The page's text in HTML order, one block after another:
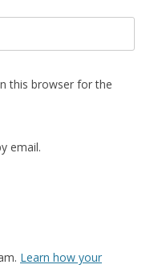
this browser for the
email.
Learn how your